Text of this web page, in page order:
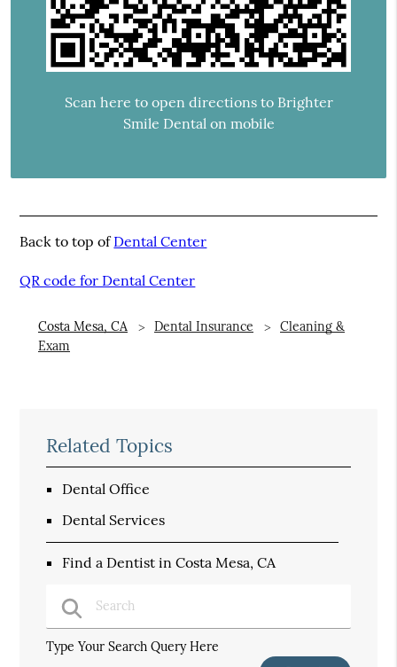
Scan here to open directions to Brighter
Smile Dental on mobile
Back to top ofDental Center
QR code for Dental Center
Costa Mesa, CA Dental Insurance
Cleaning &
Exam
Related Topics
Dental Office
Dental Services
Find a Dentist in Costa Mesa, CA
Type Your Search Query Here